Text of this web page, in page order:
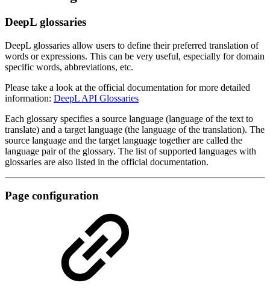
DeepL glossaries
DeepL glossaries allow users to define their preferred translation of
words or expressions. This can be very useful, especially for domain
specific words, abbreviations, etc.
Please take a look at the official documentation for more detailed
information: DeepL API Glossaries
Each glossary specifies a source language (language of the text to
translate) and a target language (the language of the translation). The
source language and the target language together are called the
language pair of the glossary. The list of supported languages with
glossaries are also listed in the official documentation.
Page configuration